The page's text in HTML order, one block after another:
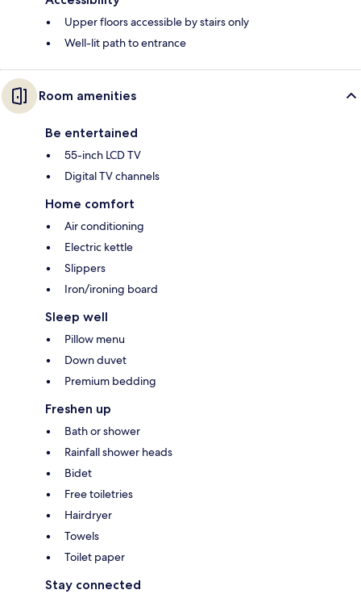
Upper floors accessible by stairs only
Well-lit path to entrance
Room amenities
Be entertained
55-inch LCD TV
Digital TV channels
Home comfort
Air conditioning
Electric kettle
Slippers
Iron/ironing board
Sleep well
Pillow menu
Down duvet
Premium bedding
Freshen up
Bath or shower
Rainfall shower heads
Bidet
Free toiletries
Hairdryer
Towels
Toilet paper
Stay connected